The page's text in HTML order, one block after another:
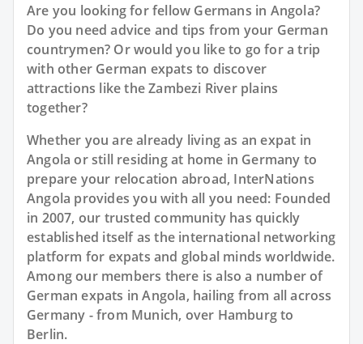
Are you looking for fellow Germans in Angola?
Do you need advice and tips from your German
countrymen? Or would you like to go for a trip
with other German expats to discover
attractions like the Zambezi River plains
together?
Whether you are already living as an expat in
Angola or still residing at home in Germany to
prepare your relocation abroad, InterNations
Angola provides you with all you need: Founded
in 2007, our trusted community has quickly
established itself as the international networking
platform for expats and global minds worldwide.
Among our members there is also a number of
German expats in Angola, hailing from all across
Germany - from Munich, over Hamburg to
Berlin.